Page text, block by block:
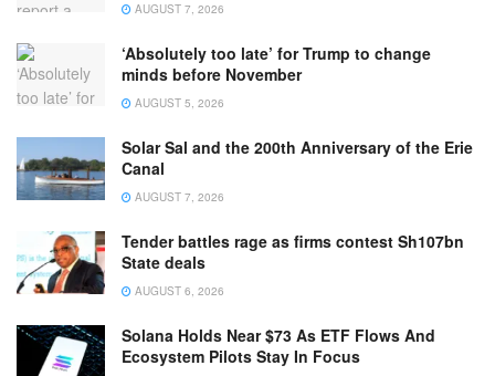
AUGUST 7, 2026
‘Absolutely too late’ for Trump to change
minds before November
AUGUST 5, 2026
Solar Sal and the 200th Anniversary of the Erie
Canal
AUGUST 7, 2026
Tender battles rage as firms contest Sh107bn
State deals
AUGUST 6, 2026
Solana Holds Near $73 As ETF Flows And
Ecosystem Pilots Stay In Focus